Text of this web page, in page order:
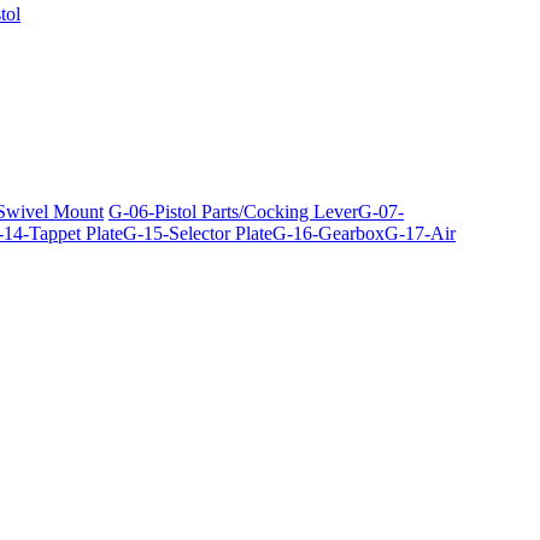
Mount G-06-Pistol Parts/Cocking LeverG-07-
Tappet PlateG-15-Selector PlateG-16-GearboxG-17-Air